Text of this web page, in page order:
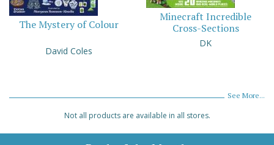
The Mystery of Colour
David Coles
Minecraft Incredible
Cross-Sections
DK
See More...
Not all products are available in all stores.